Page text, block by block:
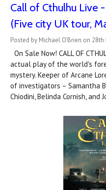
Call of Cthulhu Live
(Five city UK tour,
Posted by Michael O'Brien on 28th
On Sale Now! CALL OF
actual play of the world's
mystery. Keeper of Arcane
of investigators – Samantha
Chiodini, Belinda Cornish, and